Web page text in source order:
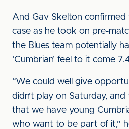
And Gav Skelton
case as he took on pre-
the Blues team potentially
‘Cumbrian’ feel to it come
“We could well give
didn’t play on Saturday,
that we have young
who want to be part of it,”